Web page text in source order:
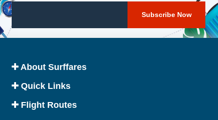
About Surffares
Quick Links
Flight Routes